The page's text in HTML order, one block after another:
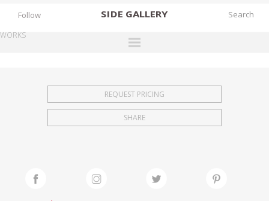
SIDE GALLERY
EXHIBITIONS
FAIRS
Follow
WORKS
REQUEST PRICING
SHARE